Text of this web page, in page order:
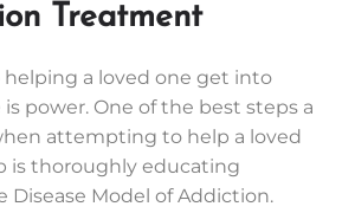
Treatment
a loved one get into
power. One of the best steps a
attempting to help a loved
is thoroughly educating
Disease Model of Addiction.